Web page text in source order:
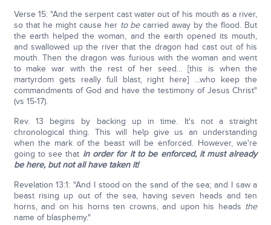
Verse 15: "And the serpent cast water out of his mouth as a river,
so that he might cause her to becarried away by the flood. But
the earth helped the woman, and the earth opened its mouth,
and swallowed up the river that the dragon had cast out of his
mouth. Then the dragon was furious with the woman and went
to make war with the rest of her seed… [this is when the
martyrdom gets really full blast, right here] …who keep the
commandments of God and have the testimony of Jesus Christ"
(vs 15-17).
Rev. 13 begins by backing up in time. It's not a straight
chronological thing. This will help give us an understanding
when the mark of the beast will be enforced. However, we're
going to see that in order for it to be enforced, it must already
be here, but not all have taken it!
Revelation 13:1: "And I stood on the sand of the sea; and I saw a
beast rising up out of the sea, having seven heads and ten
horns, and on his horns ten crowns, and upon his heads the
name of blasphemy."